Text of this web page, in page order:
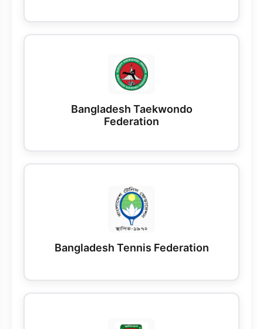
Bangladesh Taekwondo
Federation
Bangladesh Tennis Federation